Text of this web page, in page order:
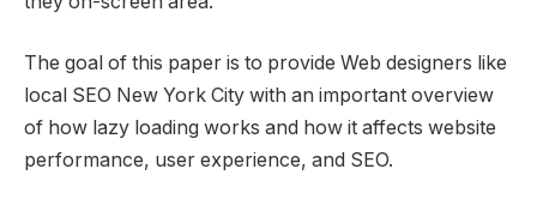
The goal of this paper is to provide Web designers like
local SEO New York City with an important overview
of how lazy loading works and how it affects website
performance, user experience, and SEO.